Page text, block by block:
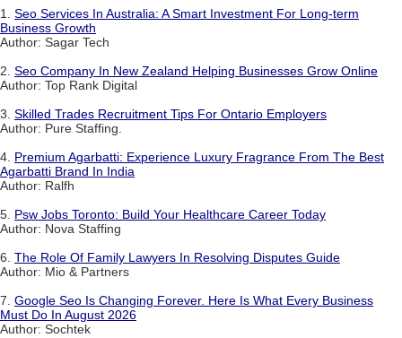
1. Seo Services In Australia: A Smart Investment For Long-term
Business Growth
Author: Sagar Tech
2. Seo Company In New Zealand Helping Businesses Grow Online
Author: Top Rank Digital
3. Skilled Trades Recruitment Tips For Ontario Employers
Author: Pure Staffing.
4. Premium Agarbatti: Experience Luxury Fragrance From The Best
Agarbatti Brand In India
Author: Ralfh
5. Psw Jobs Toronto: Build Your Healthcare Career Today
Author: Nova Staffing
6. The Role Of Family Lawyers In Resolving Disputes Guide
Author: Mio & Partners
7. Google Seo Is Changing Forever. Here Is What Every Business
Must Do In August 2026
Author: Sochtek